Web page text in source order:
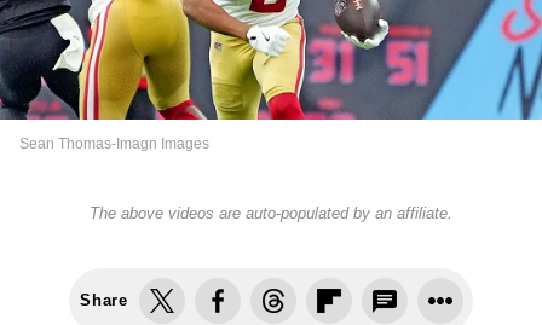
Sean Thomas-Imagn Images
The above videos are auto-populated by an affiliate.
Share